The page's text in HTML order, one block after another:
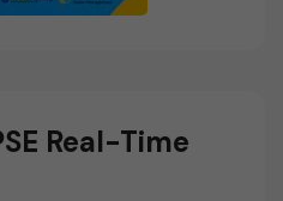
Real-Time